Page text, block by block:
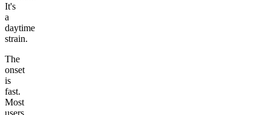
It's
a
daytime
strain.
The
onset
is
fast.
Most
users